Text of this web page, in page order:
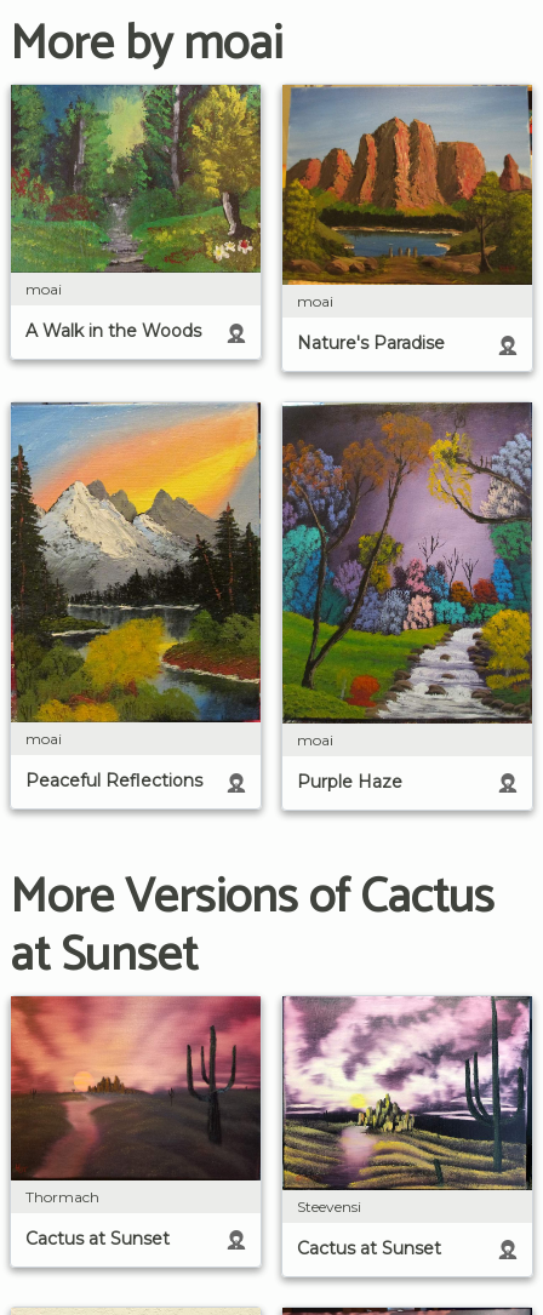
More by moai
moai
A Walk in the Woods
moai
Nature's Paradise
moai
Peaceful Reflections
moai
Purple Haze
More Versions of Cactus
at Sunset
Thormach
Cactus at Sunset
Steevensi
Cactus at Sunset